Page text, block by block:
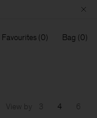
Favourites Bag
View by 3 4 6